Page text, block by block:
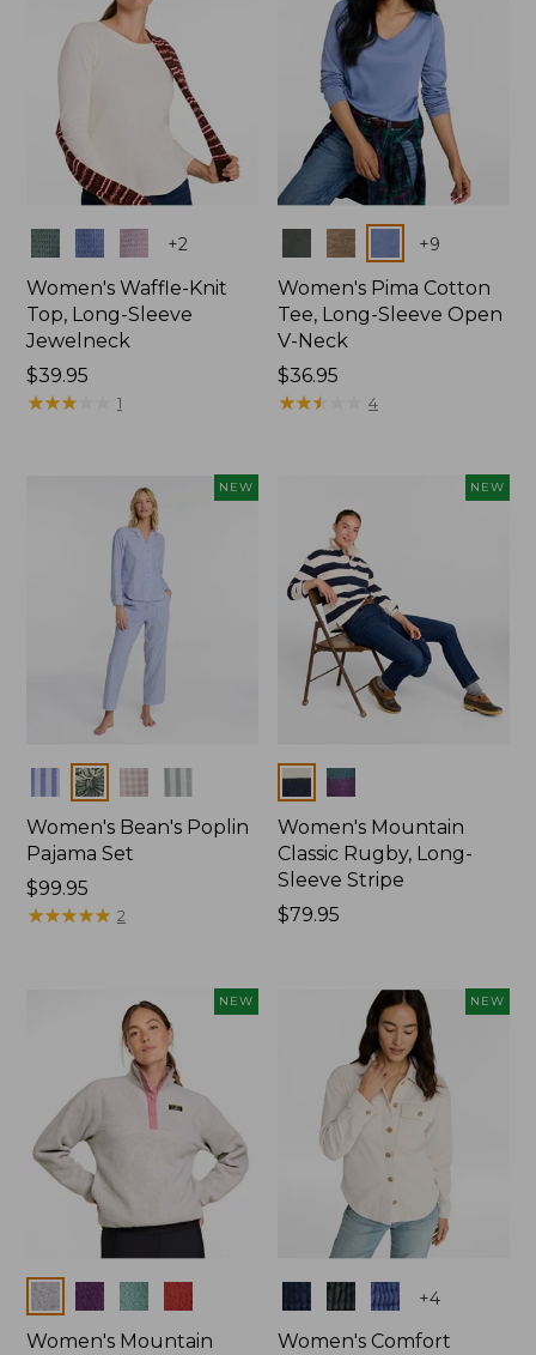
Colors +2
Women's Waffle-Knit
Top, Long-Sleeve
Jewelneck
Price:
$39.95
$39.95
★★★★
★★★★ 1
Colors +9
Women's Pima Cotton
Tee, Long-Sleeve Open
V-Neck
Price:
$36.95
$36.95
★★★
★★★ 4
NEW
Colors
Women's Bean's Poplin
Pajama Set
Price:
$99.95
$99.95
★★★★★
★★★★★ 2
NEW
Colors
Women's Mountain
Classic Rugby, Long-
Sleeve Stripe
Price:
$79.95
NEW
Colors
Women's Mountain
NEW
Colors +4
Women's Comfort